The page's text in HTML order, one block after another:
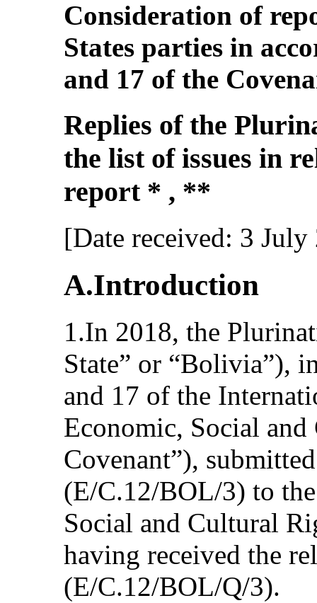
Consideration of
States parties in
and 17 of the
Replies of the
the list of issues in
report * , **
[Date received: 3
A.Introduction
1.In 2018, the
State” or “Bolivia”),
and 17 of the
Economic, Social
Covenant”),
(E/C.12/BOL/3) to
Social and Cultural
having received the
(E/C.12/BOL/Q/3).